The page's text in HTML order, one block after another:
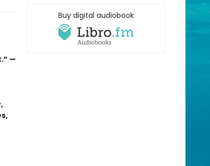
—
Buy digital audiobook